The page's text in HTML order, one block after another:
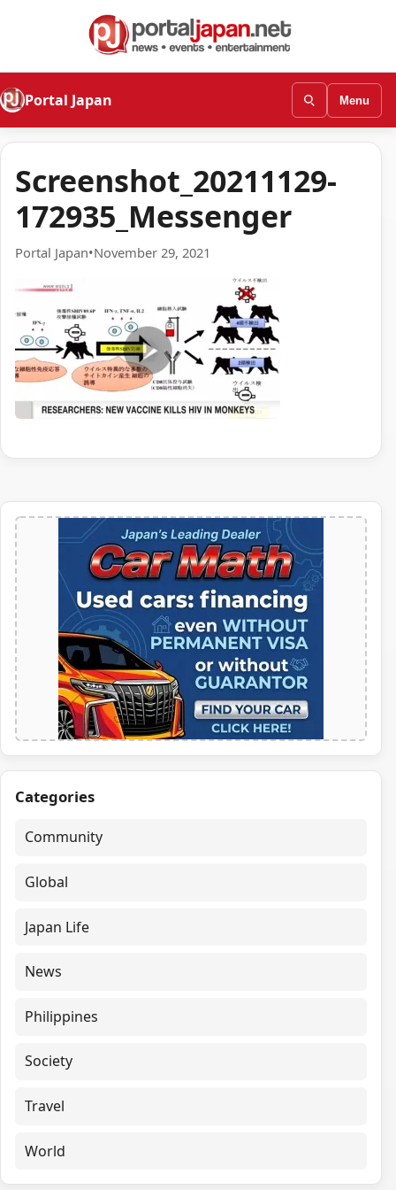
Portal Japan Menu
Screenshot_20211129-
172935_Messenger
Portal Japan•November 29, 2021
Categories
Community
Global
Japan Life
News
Philippines
Society
Travel
World